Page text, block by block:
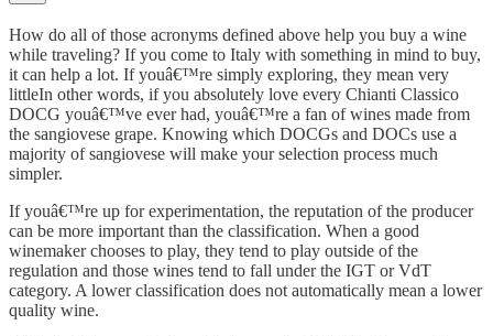
How do all of those acronyms defined above help you buy a wine
while traveling? If you come to Italy with something in mind to buy,
it can help a lot. If youâ€™re simply exploring, they mean very
littleIn other words, if you absolutely love every Chianti Classico
DOCG youâ€™ve ever had, youâ€™re a fan of wines made from
the sangiovese grape. Knowing which DOCGs and DOCs use a
majority of sangiovese will make your selection process much
simpler.
If youâ€™re up for experimentation, the reputation of the producer
can be more important than the classification. When a good
winemaker chooses to play, they tend to play outside of the
regulation and those wines tend to fall under the IGT or VdT
category. A lower classification does not automatically mean a lower
quality wine.